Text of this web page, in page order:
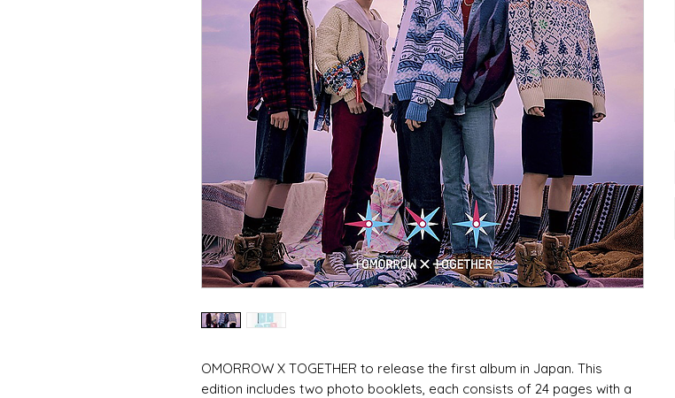
OMORROW X TOGETHER to release the first album in Japan. This
edition includes two photo booklets, each consists of 24 pages with a